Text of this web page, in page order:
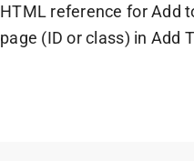
About
HTML reference for Add
page (ID or class) in Add